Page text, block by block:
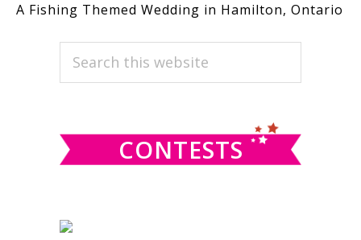
A Fishing Themed Wedding in Hamilton, Ontario
PRIMARY
SIDEBAR
Search
CONTESTS